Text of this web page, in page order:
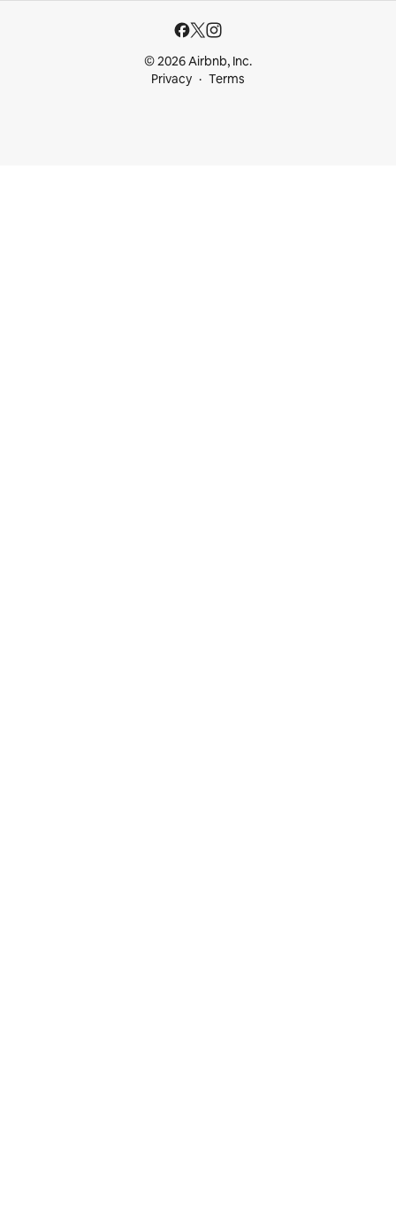
© 2026 Airbnb, Inc.
Privacy
Terms